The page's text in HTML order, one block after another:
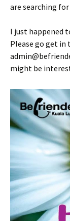
are searching
I just happened
Please go get in
might be